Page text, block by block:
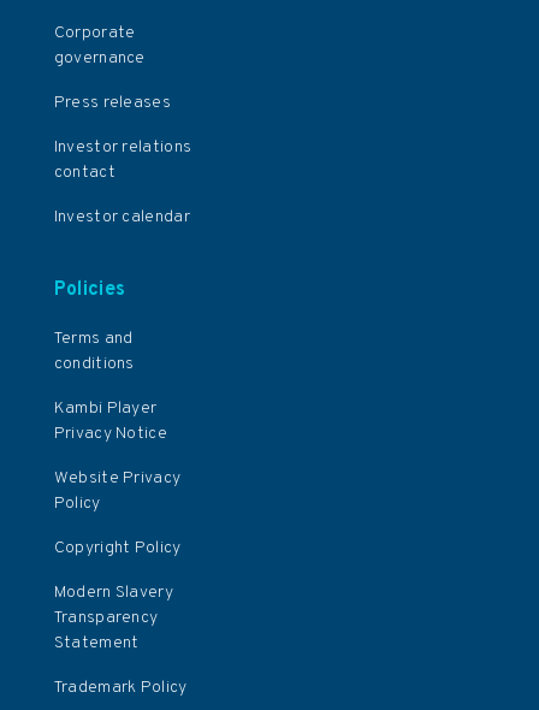
Corporate
governance
Press releases
Investor relations
contact
Investor calendar
Policies
Terms and
conditions
Kambi Player
Privacy Notice
Website Privacy
Policy
Copyright Policy
Modern Slavery
Transparency
Statement
Trademark Policy